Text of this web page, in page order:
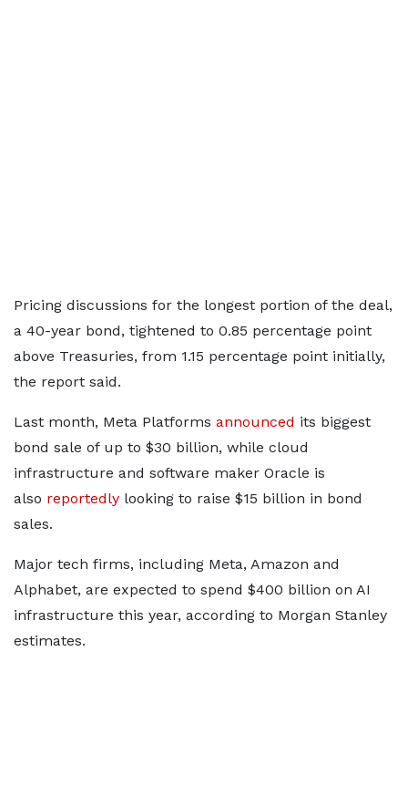
Pricing discussions for the longest portion of the deal,
a 40-year bond, tightened to 0.85 percentage point
above Treasuries, from 1.15 percentage point initially,
the report said.
Last month, Meta Platforms announced its biggest
bond sale of up to $30 billion, while cloud
infrastructure and software maker Oracle is
also reportedly looking to raise $15 billion in bond
sales.
Major tech firms, including Meta, Amazon and
Alphabet, are expected to spend $400 billion on AI
infrastructure this year, according to Morgan Stanley
estimates.